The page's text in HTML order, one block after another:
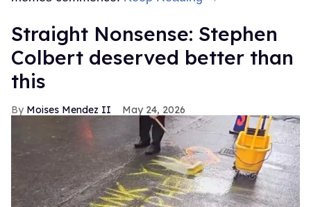
Straight Nonsense: Stephen
Colbert deserved better than
this
Moises Mendez II May 24, 2026